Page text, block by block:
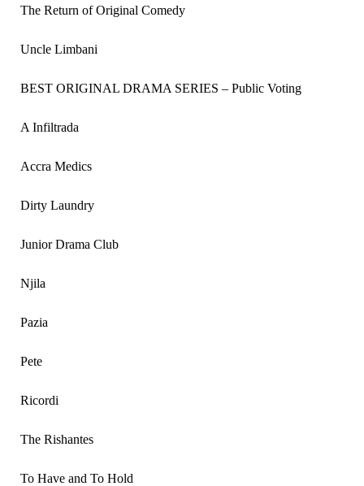
The Return of Original Comedy
Uncle Limbani
BEST ORIGINAL DRAMA SERIES – Public Voting
A Infiltrada
Accra Medics
Dirty Laundry
Junior Drama Club
Njila
Pazia
Pete
Ricordi
The Rishantes
To Have and To Hold